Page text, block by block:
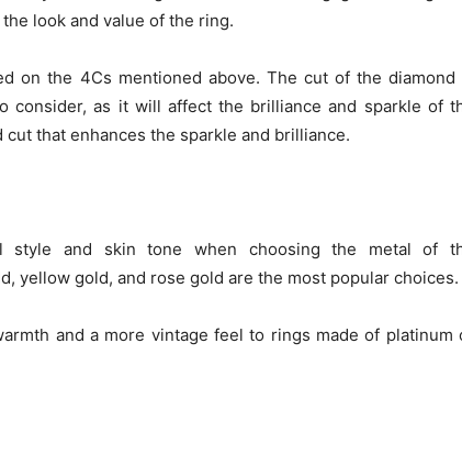
look and value of the ring.
on the 4Cs mentioned above. The cut of the diamond
consider, as it will affect the brilliance and sparkle of
that enhances the sparkle and brilliance.
style and skin tone when choosing the metal of
yellow gold, and rose gold are the most popular choices.
and a more vintage feel to rings made of platinum